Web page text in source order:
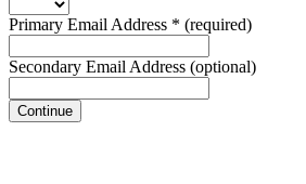
Primary Email Address * (required)
Secondary Email Address (optional)
Continue